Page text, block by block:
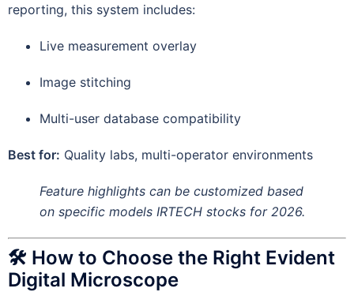
reporting, this system includes:
Live measurement overlay
Image stitching
Multi-user database compatibility
Best for: Quality labs, multi-operator environments
Feature highlights can be customized based
on specific models IRTECH stocks for 2026.
🛠 How to Choose the Right Evident
Digital Microscope